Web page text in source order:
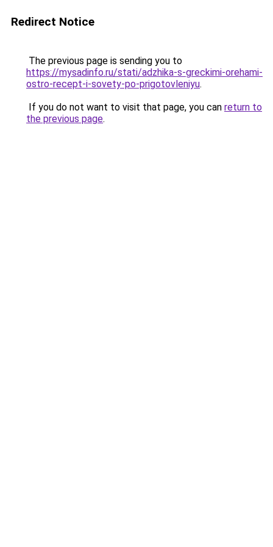
Redirect Notice
The previous page is sending you to
https://mysadinfo.ru/stati/adzhika-s-greckimi-orehami-
ostro-recept-i-sovety-po-prigotovleniyu.
If you do not want to visit that page, you can return to
the previous page.